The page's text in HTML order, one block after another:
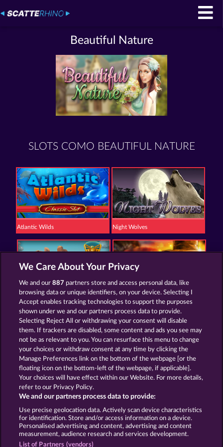
Beautiful Nature
SLOTS COMO BEAUTIFUL NATURE
Atlantic Wilds Night Wolves
Golden Ei of Moorhuhn Savanna Moon
Termos e Condições
Declaração de Privacidade Marca
Empresa Perguntas frequentes
Enviar solicitação de cancelamento
We Care About Your Privacy
We and our887 partners store and access personal data, like
browsing data or unique identifiers, on your device. Selecting I
Accept enables tracking technologies to support the purposes
shown under we and our partners process data to provide.
Selecting Reject All or withdrawing your consent will disable
them. If trackers are disabled, some content and ads you see may
not be as relevant to you. You can resurface this menu to change
your choices or withdraw consent at any time by clicking the
Manage Preferences link on the bottom of the webpage [or the
floating icon on the bottom-left of the webpage, if applicable].
Your choices will have effect within our Website. For more details,
refer to our Privacy Policy.
We and our partners process data to provide:
Use precise geolocation data. Actively scan device characteristics
for identification. Store and/or access information on a device.
Personalised advertising and content, advertising and content
measurement, audience research and services development.
List of Partners (vendors)